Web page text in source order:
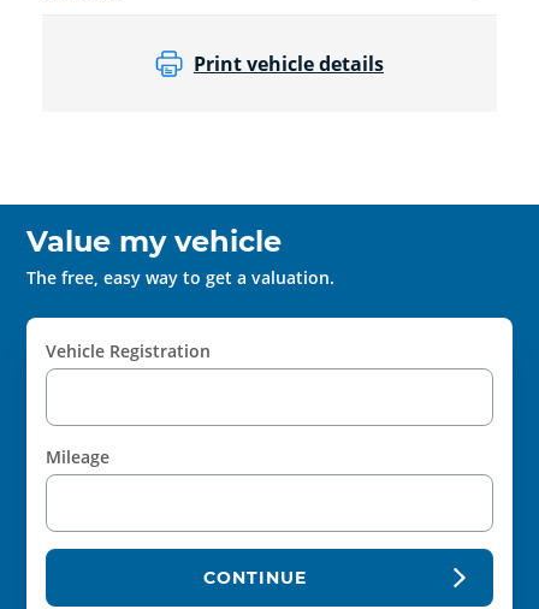
Print vehicle details
Value my vehicle
The free, easy way to get a valuation.
Vehicle Registration
Mileage
CONTINUE